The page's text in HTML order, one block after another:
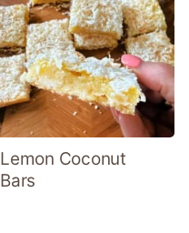
Lemon Coconut
Bars